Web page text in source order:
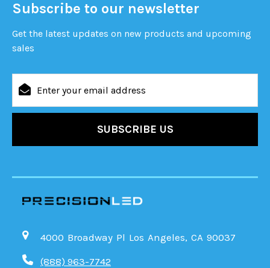
Subscribe to our newsletter
Get the latest updates on new products and upcoming
sales
Address
4000 Broadway Pl Los Angeles, CA 90037
(888) 963-7742